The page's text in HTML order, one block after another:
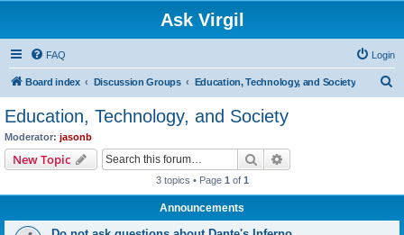
Ask Virgil
FAQ Login
Board index Discussion Groups Education, Technology, and Society
Education, Technology, and Society
Moderator: jasonb
New Topic Search
3 topics • Page 1 of 1
Announcements